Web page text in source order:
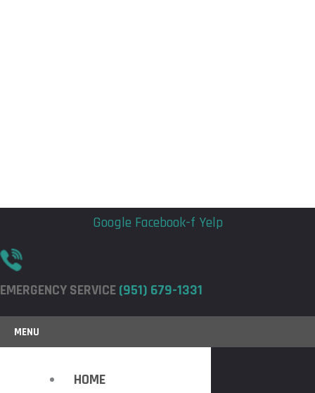
Google Facebook-f Yelp
EMERGENCY SERVICE(951) 679-1331
MENU
HOME